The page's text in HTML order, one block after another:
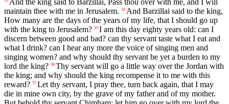
maintain thee with me in Jerusalem. 34 And Barzillai said to the king,
How many are the days of the years of my life, that I should go up
with the king to Jerusalem? 35 I am this day eighty years old: can I
discern between good and bad? can thy servant taste what I eat and
what I drink? can I hear any more the voice of singing men and
singing women? and why should thy servant be yet a burden to my
lord the king? 36 Thy servant will go a little way over the Jordan with
the king; and why should the king recompense it to me with this
reward? 37 Let thy servant, I pray thee, turn back again, that I may
die in mine own city, by the grave of my father and of my mother.